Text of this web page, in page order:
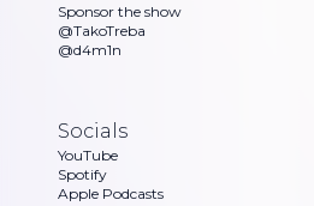
Sponsor the show
@TakoTreba
@d4m1n
Socials
YouTube
Spotify
Apple Podcasts